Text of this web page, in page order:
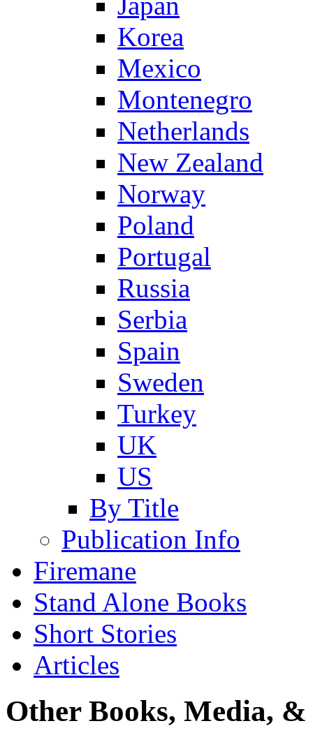
Korea
Mexico
Montenegro
Netherlands
New Zealand
Norway
Poland
Portugal
Russia
Serbia
Spain
Sweden
Turkey
UK
US
By Title
Publication Info
Firemane
Stand Alone Books
Short Stories
Articles
Other Books, Media,